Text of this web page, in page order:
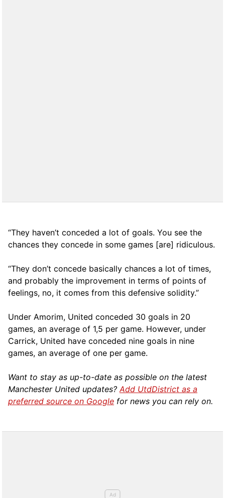
“They haven’t conceded a lot of goals. You see the
chances they concede in some games [are] ridiculous.
“They don’t concede basically chances a lot of times,
and probably the improvement in terms of points of
feelings, no, it comes from this defensive solidity.”
Under Amorim, United conceded 30 goals in 20
games, an average of 1,5 per game. However, under
Carrick, United have conceded nine goals in nine
games, an average of one per game.
Want to stay as up-to-date as possible on the latest
Manchester United updates?Add UtdDistrict as a
preferred source on Google for news you can rely on.